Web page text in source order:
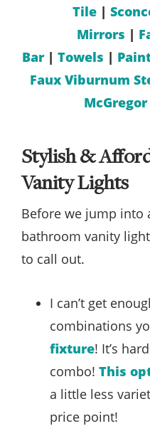
Tile|
Mirrors |
Bar| Towels |
Faux Viburnum
Stylish &
Vanity Lights
Before we jump into
bathroom vanity
to call out.
I can’t get
combinations
fixture! It’s
combo! This
a little less
price point!